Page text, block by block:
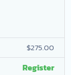
$275.00
Register